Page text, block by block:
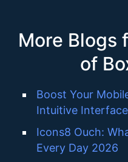
More Blogs
of
Boost Your
Intuitive
Icons8 Ouch:
Every Day 2026